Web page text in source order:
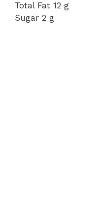
Total Fat 12 g
Sugar 2 g